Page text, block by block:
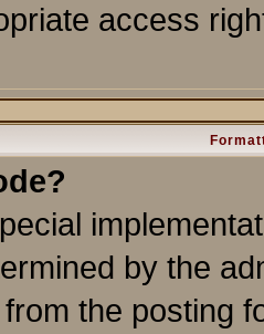
access
by the
the posting